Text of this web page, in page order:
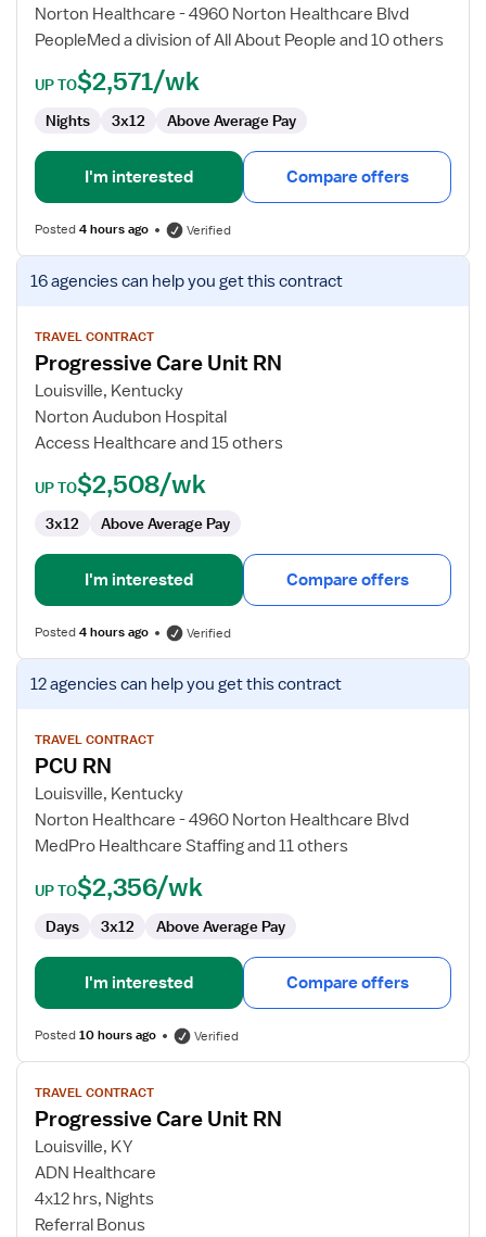
Norton Healthcare - 4960 Norton Healthcare Blvd
PeopleMed a division of All About People and 10 others
UP TO$2,571/wk
Nights 3x12 Above Average Pay
I'm interested Compare offers
Posted4 hours ago Verified
View
job
for
Progressive
Care
Unit
RN
16 agenciescan help you get this contract
TRAVEL CONTRACT
Progressive Care Unit RN
Louisville, Kentucky
Norton Audubon Hospital
Access Healthcare and 15 others
UP TO$2,508/wk
3x12 Above Average Pay
I'm interested Compare offers
Posted4 hours ago Verified
View
job
for
PCU
RN
12 agenciescan help you get this contract
TRAVEL CONTRACT
PCU RN
Louisville, Kentucky
Norton Healthcare - 4960 Norton Healthcare Blvd
MedPro Healthcare Staffing and 11 others
UP TO$2,356/wk
Days 3x12 Above Average Pay
I'm interested Compare offers
Posted10 hours ago Verified
View
job
details
for
Progressive
Care
Unit
TRAVEL CONTRACT
Progressive Care Unit RN
Louisville, KY
ADN Healthcare
4x12 hrs, Nights
Referral Bonus